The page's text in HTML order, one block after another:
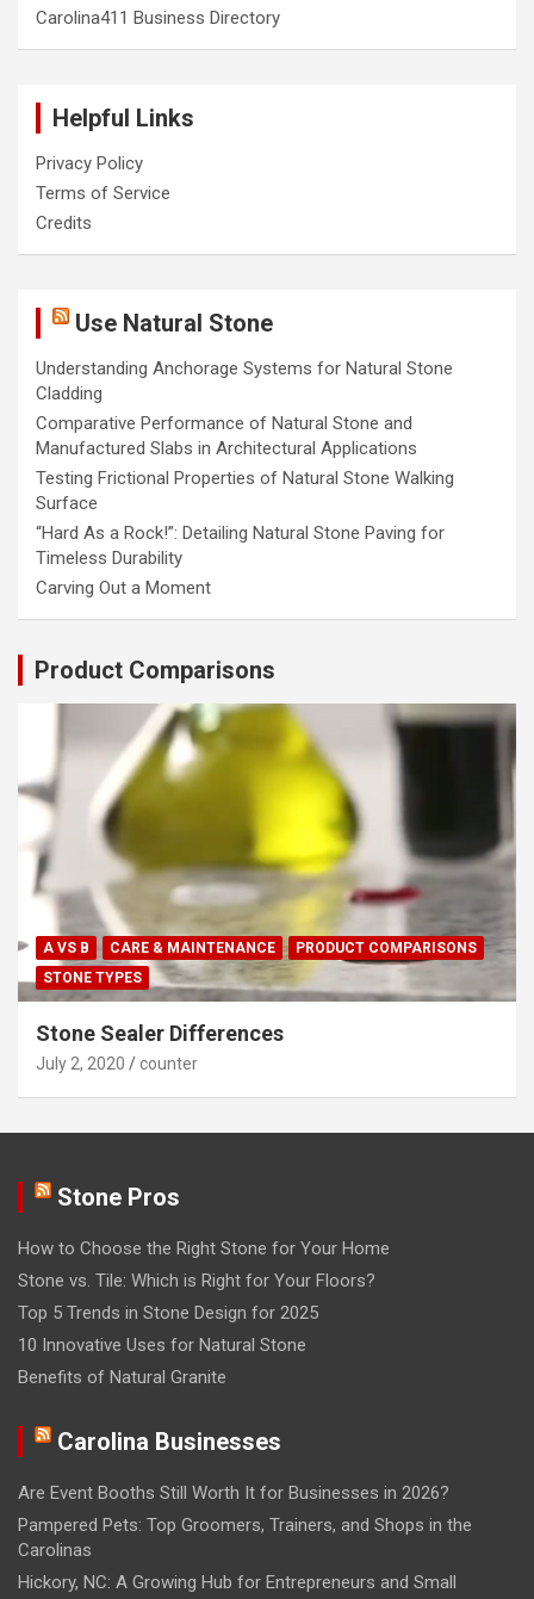
Carolina411 Business Directory
Helpful Links
Privacy Policy
Terms of Service
Credits
Use Natural Stone
Understanding Anchorage Systems for Natural Stone
Cladding
Comparative Performance of Natural Stone and
Manufactured Slabs in Architectural Applications
Testing Frictional Properties of Natural Stone Walking
Surface
“Hard As a Rock!”: Detailing Natural Stone Paving for
Timeless Durability
Carving Out a Moment
Product Comparisons
A VS B CARE & MAINTENANCE
PRODUCT COMPARISONS
STONE TYPES
Stone Sealer Differences
July 2, 2020 counter
Stone Pros
How to Choose the Right Stone for Your Home
Stone vs. Tile: Which is Right for Your Floors?
Top 5 Trends in Stone Design for 2025
10 Innovative Uses for Natural Stone
Benefits of Natural Granite
Carolina Businesses
Are Event Booths Still Worth It for Businesses in 2026?
Pampered Pets: Top Groomers, Trainers, and Shops in the
Carolinas
Hickory, NC: A Growing Hub for Entrepreneurs and Small